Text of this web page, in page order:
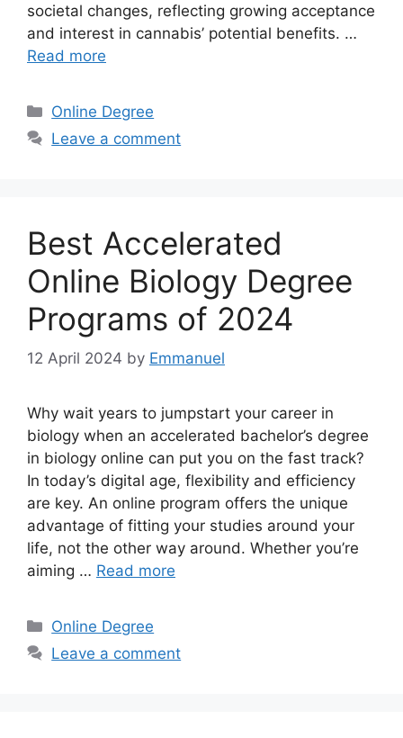
societal changes, reflecting growing acceptance
and interest in cannabis’ potential benefits. …
Read more
Categories
Online Degree
Leave a comment
Best Accelerated
Online Biology Degree
Programs of 2024
12 April 2024 by Emmanuel
Why wait years to jumpstart your career in
biology when an accelerated bachelor’s degree
in biology online can put you on the fast track?
In today’s digital age, flexibility and efficiency
are key. An online program offers the unique
advantage of fitting your studies around your
life, not the other way around. Whether you’re
aiming … Read more
Categories
Online Degree
Leave a comment